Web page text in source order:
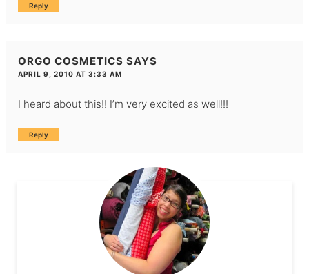
Reply
ORGO COSMETICS SAYS
APRIL 9, 2010 AT 3:33 AM
I heard about this!! I’m very excited as well!!!
Reply